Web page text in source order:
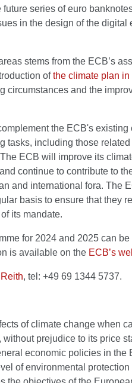
series of euro
in the design of the digital
stems from the ECB’s
ofthe climate plan in
circumstances and the
the ECB's existing
tasks, including those related
ECB will improve its
continue to contribute to
and international fora. The
basis to ensure that they
its mandate.
for 2024 and 2025 can be
is available on the ECB’s
, tel: +49 69 1344 5737.
of climate change when
prejudice to its price
economic policies in the
of environmental protection